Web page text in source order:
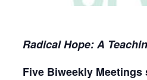
Radical Hope: A
Five Biweekly